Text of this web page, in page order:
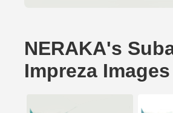
NERAKA's
Impreza Images